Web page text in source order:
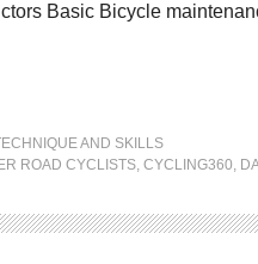
Basic Bicycle
AND SKILLS
ROAD CYCLISTS, CYCLING360,